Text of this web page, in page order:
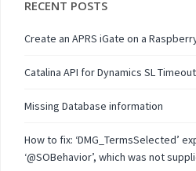
RECENT POSTS
Create an APRS iGate on a
Catalina API for Dynamics SL
Missing Database information
How to fix: ‘DMG_TermsSelected’
‘@SOBehavior’, which was not